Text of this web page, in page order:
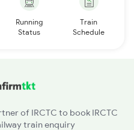
Running
Status
Train
Schedule
of IRCTC to book IRCTC
train enquiry